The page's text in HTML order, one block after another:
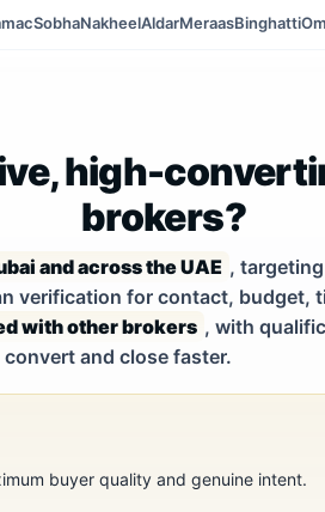
SobhaNakheelAldarMeraasBinghatti
high-
brokers?
and across the UAE ,
verification for contact, budget,
with other brokers , with
and close faster.
buyer quality and genuine intent.